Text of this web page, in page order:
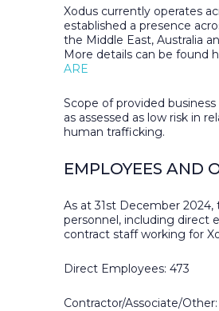
Xodus currently operates
established a presence
the Middle East, Australia
More details can be found
ARE
Scope of provided
as assessed as low risk in
human trafficking.
EMPLOYEES AND
As at 31st December
personnel, including direct
contract staff working for
Direct Employees: 473
Contractor/Associate/Other: